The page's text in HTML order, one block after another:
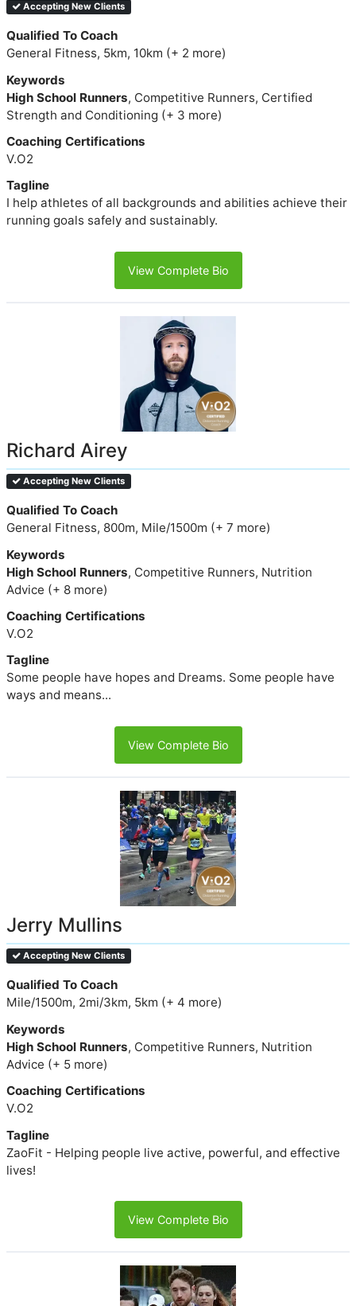
Accepting New Clients
Qualified To Coach
General Fitness, 5km, 10km (+ 2 more)
Keywords
High School Runners, Competitive Runners, Certified
Strength and Conditioning (+ 3 more)
Coaching Certifications
V.O2
Tagline
I help athletes of all backgrounds and abilities achieve their
running goals safely and sustainably.
View Complete Bio
Richard Airey
Accepting New Clients
Qualified To Coach
General Fitness, 800m, Mile/1500m (+ 7 more)
Keywords
High School Runners, Competitive Runners, Nutrition
Advice (+ 8 more)
Coaching Certifications
V.O2
Tagline
Some people have hopes and Dreams. Some people have
ways and means...
View Complete Bio
Jerry Mullins
Accepting New Clients
Qualified To Coach
Mile/1500m, 2mi/3km, 5km (+ 4 more)
Keywords
High School Runners, Competitive Runners, Nutrition
Advice (+ 5 more)
Coaching Certifications
V.O2
Tagline
ZaoFit - Helping people live active, powerful, and effective
lives!
View Complete Bio